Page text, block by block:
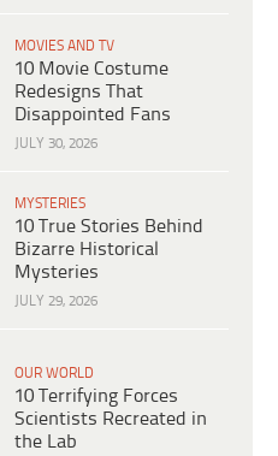
MOVIES AND TV
10 Movie Costume
Redesigns That
Disappointed Fans
JULY 30, 2026
MYSTERIES
10 True Stories Behind
Bizarre Historical
Mysteries
JULY 29, 2026
OUR WORLD
10 Terrifying Forces
Scientists Recreated in
the Lab